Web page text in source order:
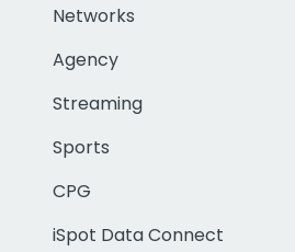
Networks
Agency
Streaming
Sports
CPG
iSpot Data Connect